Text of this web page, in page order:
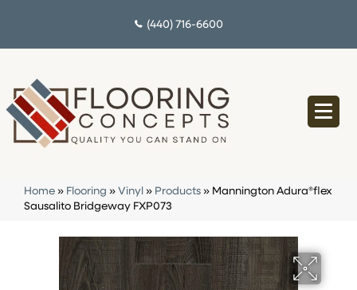
(440) 716-6600
Home » Flooring » Vinyl » Products » Mannington Adura®flex
Sausalito Bridgeway FXP073